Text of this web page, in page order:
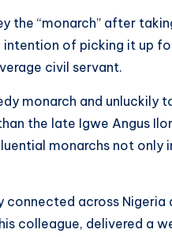
the “monarch” after
of picking it up
civil servant.
monarch and unluckily
the late Igwe Angus
monarchs not only
connected across
colleague, delivered a